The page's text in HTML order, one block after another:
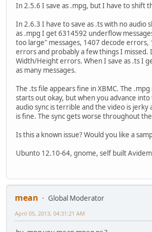
In 2.5.6 I save as .mpg, but I have to shift
In 2.6.3 I have to save as .ts with no audio
as .mpg I get 6314592 underflow
too large" messages, 1407 decode errors,
errors and probably a few things I missed.
Width/Height errors. When I save as .ts I
as many messages.
The .ts file appears fine in XBMC. The
starts out okay, but when you advance
audio sync is terrible and the video is jerky
is fine. The sync gets worse throughout
Is this a known issue? Would you like a
Ubunto 12.10-64, gnome, self built
mean
Global Moderator
April 05, 2013, 04:31:21 AM